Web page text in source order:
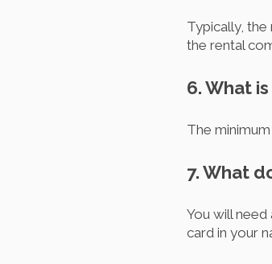
Typically, the
the rental
6. What
The
7. What
You will
card in your